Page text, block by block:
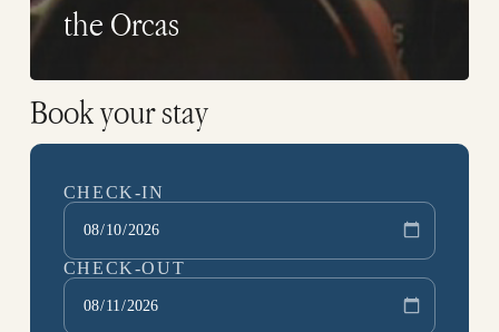
the Orcas
Book your stay
CHECK-IN
CHECK-OUT